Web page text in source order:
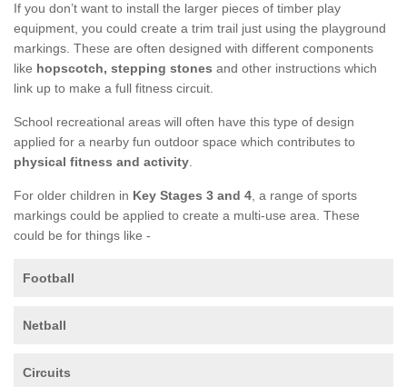
If you don’t want to install the larger pieces of timber play
equipment, you could create a trim trail just using the playground
markings. These are often designed with different components
like hopscotch, stepping stones and other instructions which
link up to make a full fitness circuit.
School recreational areas will often have this type of design
applied for a nearby fun outdoor space which contributes to
physical fitness and activity
For older children in Key Stages 3 and 4 , a range of sports
markings could be applied to create a multi-use area. These
could be for things like -
Football
Netball
Circuits